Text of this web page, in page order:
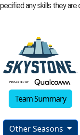
Team Summary
Other Seasons